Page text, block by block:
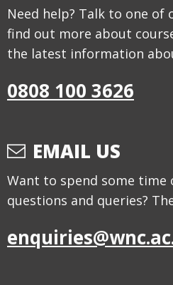
Need help? Talk to one
find out more about
the latest information
0808 100 3626
EMAIL US
Want to spend some time
questions and queries?